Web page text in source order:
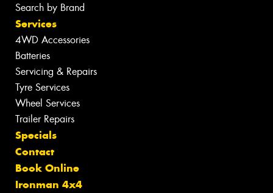
Search by Brand
Services
4WD Accessories
Batteries
Servicing & Repairs
Tyre Services
Wheel Services
Trailer Repairs
Specials
Contact
Book Online
Ironman 4x4